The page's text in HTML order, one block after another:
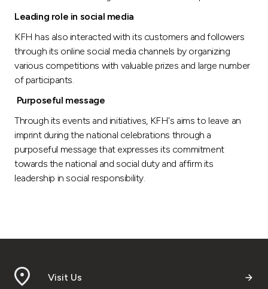
Leading role in social media
KFH has also interacted with its customers and followers
through its online social media channels by organizing
various competitions with valuable prizes and large number
of participants.
Purposeful message
Through its events and initiatives, KFH's aims to leave an
imprint during the national celebrations through a
purposeful message that expresses its commitment
towards the national and social duty and affirm its
leadership in social responsibility.
Visit Us